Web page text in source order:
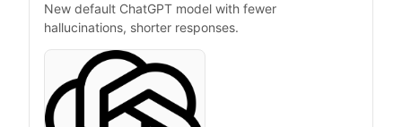
New default ChatGPT model with fewer
hallucinations, shorter responses.